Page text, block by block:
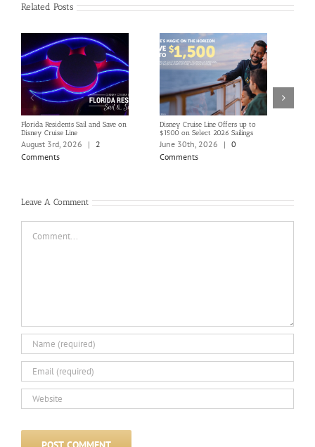
Related Posts
Florida Residents Sail and Save on
Disney Cruise Line
August 3rd, 2026 |
2
Comments
Disney Cruise Line Offers up to
$1500 on Select 2026 Sailings
June 30th, 2026 | 0
Comments
Leave A Comment